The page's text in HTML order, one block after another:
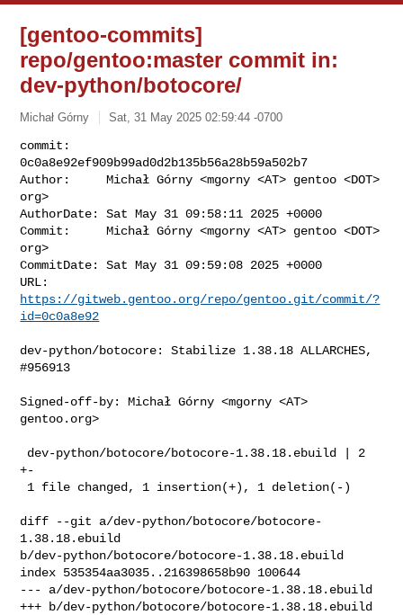
[gentoo-commits]
repo/gentoo:master commit in:
dev-python/botocore/
Michał Górny Sat, 31 May 2025 02:59:44 -0700
commit:
0c0a8e92ef909b99ad0d2b135b56a28b59a502b7
Author:     Michał Górny <mgorny <AT> gentoo <DOT>
org>
AuthorDate: Sat May 31 09:58:11 2025 +0000
Commit:     Michał Górny <mgorny <AT> gentoo <DOT>
org>
CommitDate: Sat May 31 09:59:08 2025 +0000
https://gitweb.gentoo.org/repo/gentoo.git/commit/?
id=0c0a8e92
dev-python/botocore: Stabilize 1.38.18 ALLARCHES,
#956913
Signed-off-by: Michał Górny <mgorny <AT>
gentoo.org>
+-
diff --git a/dev-python/botocore/botocore-
1.38.18.ebuild
b/dev-python/botocore/botocore-1.38.18.ebuild
index 535354aa3035..216398658b90 100644
--- a/dev-python/botocore/botocore-1.38.18.ebuild
+++ b/dev-python/botocore/botocore-1.38.18.ebuild